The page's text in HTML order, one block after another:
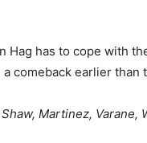
Hag has to cope with
comeback earlier
Shaw, Martinez, Varane,